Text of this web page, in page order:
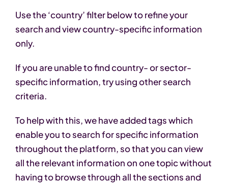
Use the ‘country’ filter below to refine your
search and view country-specific information
only.
If you are unable to find country- or sector-
specific information, try using other search
criteria.
To help with this, we have added tags which
enable you to search for specific information
throughout the platform, so that you can view
all the relevant information on one topic without
having to browse through all the sections and